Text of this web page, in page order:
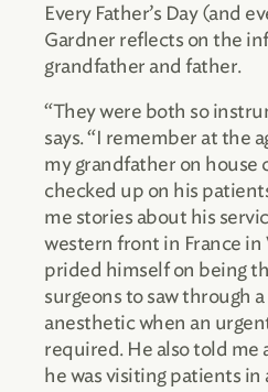
Every Father’s Day (and
Gardner reflects on the
grandfather and father.
“They were both so
says. “I remember at the
my grandfather on house
checked up on his
me stories about his
western front in France in
prided himself on being
surgeons to saw through
anesthetic when an
required. He also told me
he was visiting patients